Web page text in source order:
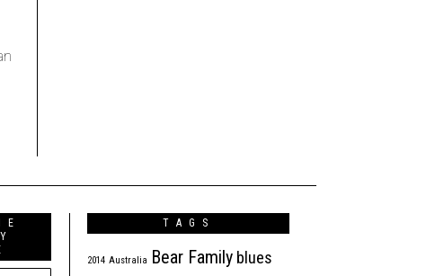
TAGS
2014 Australia Bear Family blues